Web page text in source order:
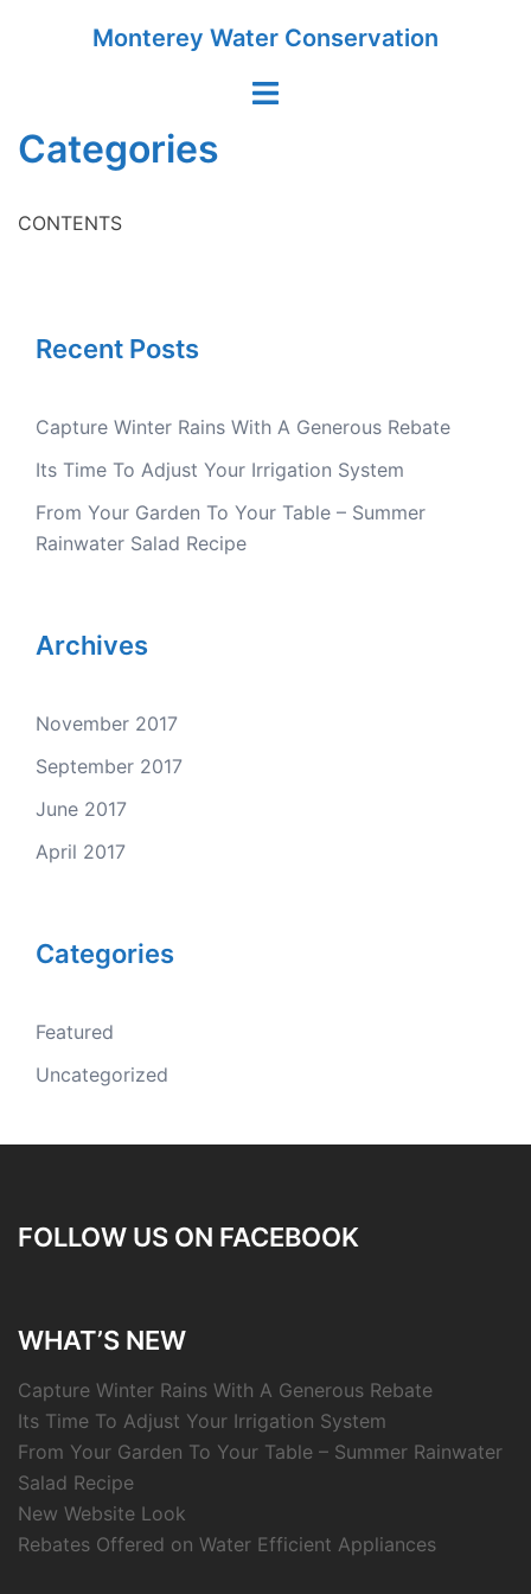
Monterey Water Conservation
Toggle
Categories
CONTENTS
Recent Posts
Capture Winter Rains With A Generous Rebate
Its Time To Adjust Your Irrigation System
From Your Garden To Your Table – Summer
Rainwater Salad Recipe
Archives
November 2017
September 2017
June 2017
April 2017
Categories
Featured
Uncategorized
FOLLOW US ON FACEBOOK
WHAT’S NEW
Capture Winter Rains With A Generous Rebate
Its Time To Adjust Your Irrigation System
From Your Garden To Your Table – Summer Rainwater
Salad Recipe
New Website Look
Rebates Offered on Water Efficient Appliances